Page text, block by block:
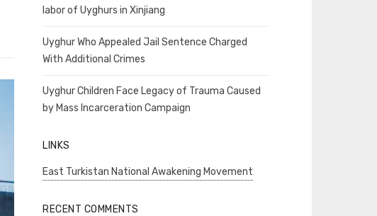
labor of Uyghurs in Xinjiang
Uyghur Who Appealed Jail Sentence Charged
With Additional Crimes
Uyghur Children Face Legacy of Trauma Caused
by Mass Incarceration Campaign
LINKS
East Turkistan National Awakening Movement
RECENT COMMENTS